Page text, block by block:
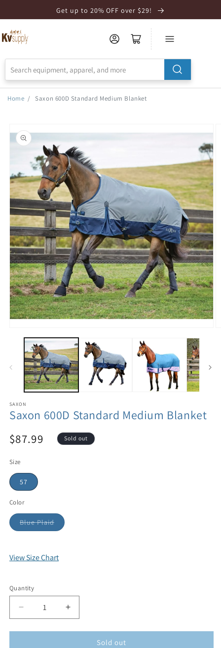
Statement
Get up to 20% OFF over $29!
Home / Saxon 600D Standard Medium Blanket
product
information
SAXON
Saxon 600D Standard Medium Blanket
$87.99 Sold out
Size
57
Color
Blue Plaid
View Size Chart
Quantity
Sold out